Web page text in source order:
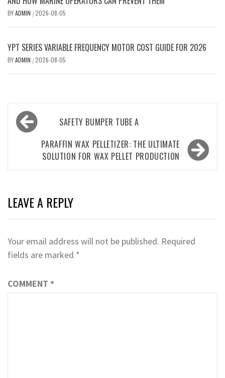
BYADMIN /2026-08-05
YPT SERIES VARIABLE FREQUENCY MOTOR COST GUIDE FOR 2026
BYADMIN /2026-08-05
Post
navigationSAFETY BUMPER TUBE A
PARAFFIN WAX PELLETIZER: THE ULTIMATE
SOLUTION FOR WAX PELLET PRODUCTION
LEAVE A REPLY
Your email address will not be published. Required
fields are marked *
COMMENT *